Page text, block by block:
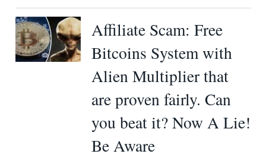
Affiliate Scam: Free
Bitcoins System with
Alien Multiplier that
are proven fairly. Can
you beat it? Now A Lie!
Be Aware